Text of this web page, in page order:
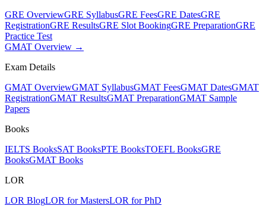
GRE OverviewGRE SyllabusGRE FeesGRE DatesGRE
RegistrationGRE ResultsGRE Slot BookingGRE PreparationGRE
Practice Test
GMAT Overview →
Exam Details
GMAT OverviewGMAT SyllabusGMAT FeesGMAT DatesGMAT
RegistrationGMAT ResultsGMAT PreparationGMAT Sample
Papers
Books
IELTS BooksSAT BooksPTE BooksTOEFL BooksGRE
BooksGMAT Books
LOR
LOR BlogLOR for MastersLOR for PhD